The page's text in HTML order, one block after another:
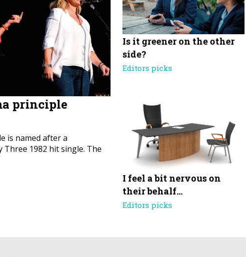
principle
is named after a
Three 1982 hit single. The
Is it greener on the other
side?
Editors picks
I feel a bit nervous on
their behalf…
Editors picks